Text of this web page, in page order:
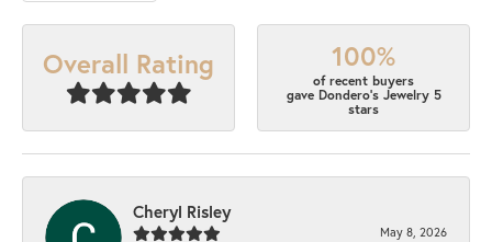
Overall Rating 100%
of recent buyers
gave Dondero's Jewelry 5
stars
Cheryl Risley
May 8, 2026